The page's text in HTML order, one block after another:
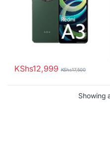
KShs12,999 KShs17,500
Showing